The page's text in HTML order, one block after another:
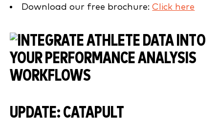
Download our free brochure:Click here
UPDATE: CATAPULT